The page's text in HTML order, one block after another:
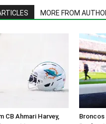
MORE FROM
CB Ahmari Harvey,
Broncos